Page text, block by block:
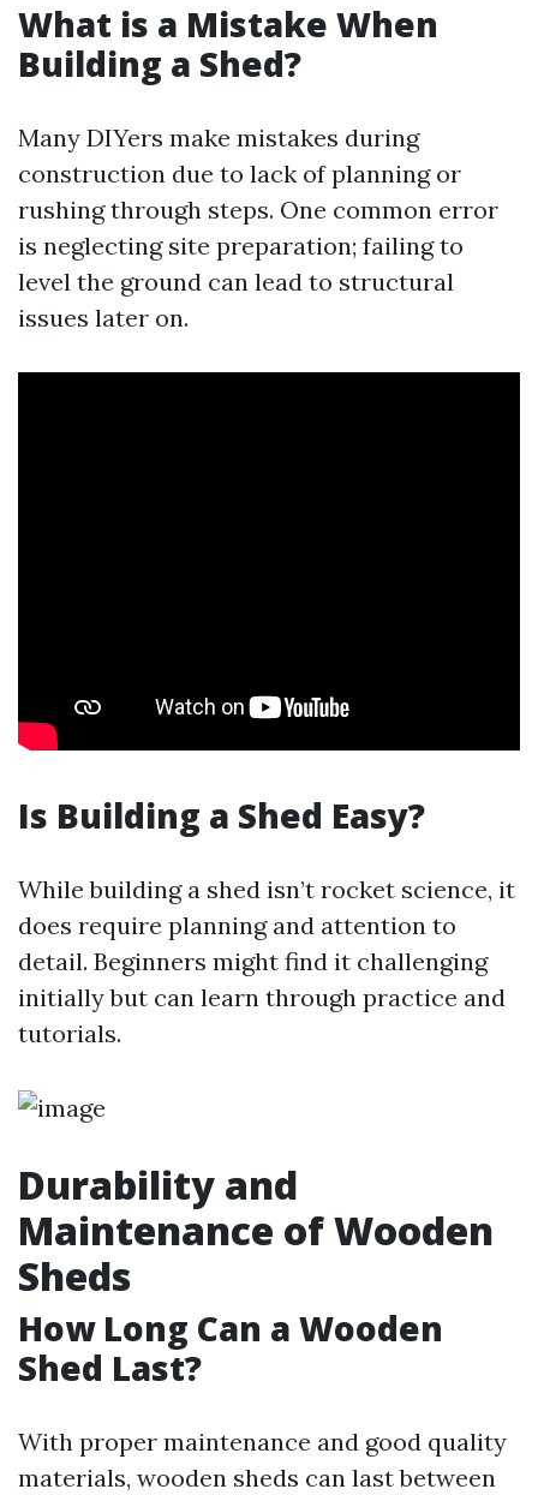
What is a Mistake When
Building a Shed?
Many DIYers make mistakes during
construction due to lack of planning or
rushing through steps. One common error
is neglecting site preparation; failing to
level the ground can lead to structural
issues later on.
Is Building a Shed Easy?
While building a shed isn’t rocket science, it
does require planning and attention to
detail. Beginners might find it challenging
initially but can learn through practice and
tutorials.
Durability and
Maintenance of Wooden
Sheds
How Long Can a Wooden
Shed Last?
With proper maintenance and good quality
materials, wooden sheds can last between